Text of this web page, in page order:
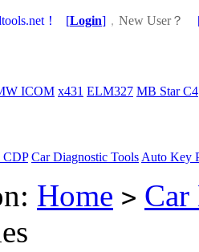
！ [Login] ， New User？
ICOM x431 ELM327 MB Star C4
CDP Car Diagnostic Tools Auto Key
Home > Car